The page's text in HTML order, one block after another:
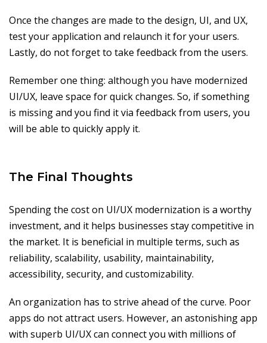
Once the changes are made to the design, UI, and UX,
test your application and relaunch it for your users.
Lastly, do not forget to take feedback from the users.
Remember one thing: although you have modernized
UI/UX, leave space for quick changes. So, if something
is missing and you find it via feedback from users, you
will be able to quickly apply it.
The Final Thoughts
Spending the cost on UI/UX modernization is a worthy
investment, and it helps businesses stay competitive in
the market. It is beneficial in multiple terms, such as
reliability, scalability, usability, maintainability,
accessibility, security, and customizability.
An organization has to strive ahead of the curve. Poor
apps do not attract users. However, an astonishing app
with superb UI/UX can connect you with millions of